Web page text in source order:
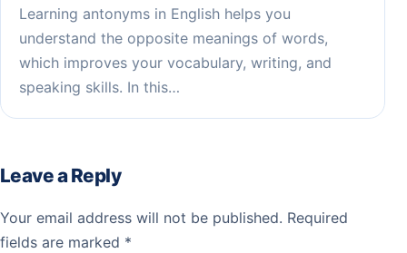
Learning antonyms in English helps you
understand the opposite meanings of words,
which improves your vocabulary, writing, and
speaking skills. In this…
Leave a Reply
Your email address will not be published. Required
fields are marked *